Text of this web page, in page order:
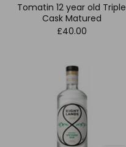
Tomatin 12 year old Triple
Cask Matured
£40.00